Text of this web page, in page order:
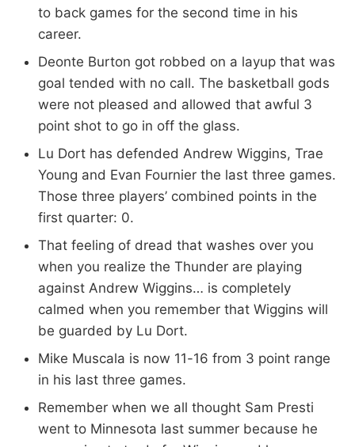
to back games for the second time in his
career.
Deonte Burton got robbed on a layup that was
goal tended with no call. The basketball gods
were not pleased and allowed that awful 3
point shot to go in off the glass.
Lu Dort has defended Andrew Wiggins, Trae
Young and Evan Fournier the last three games.
Those three players’ combined points in the
first quarter: 0.
That feeling of dread that washes over you
when you realize the Thunder are playing
against Andrew Wiggins… is completely
calmed when you remember that Wiggins will
be guarded by Lu Dort.
Mike Muscala is now 11-16 from 3 point range
in his last three games.
Remember when we all thought Sam Presti
went to Minnesota last summer because he